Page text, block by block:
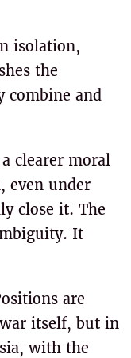
isolation,
the
combine and
clearer moral
even under
close it. The
It
are
itself, but in
with the